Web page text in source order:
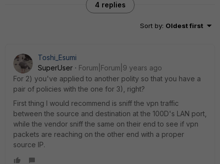
4 replies
Sort by: Oldest first
Toshi_Esumi
SuperUser
Forum|Forum|9 years ago
For 2) you've applied to another polity so that you have a
pair of policies with the one for 3), right?
First thing I would recommend is sniff the vpn traffic
between the source and destination at the 100D's LAN port,
while the vendor sniff the same on their end to see if vpn
packets are reaching on the other end with a proper
source IP.